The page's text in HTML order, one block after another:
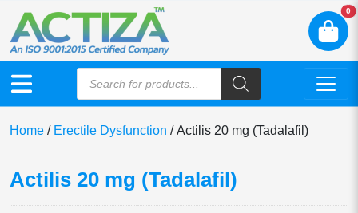
0
Home / Erectile Dysfunction / Actilis 20 mg (Tadalafil)
Actilis 20 mg (Tadalafil)